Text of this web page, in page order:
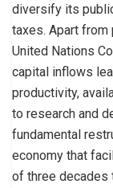
diversify its
taxes. Apart from
United Nations
capital inflows
productivity,
to research and
fundamental
economy that
of three decades